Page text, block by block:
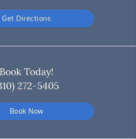
Get Directions
Book Today!
272-5405
Book Now